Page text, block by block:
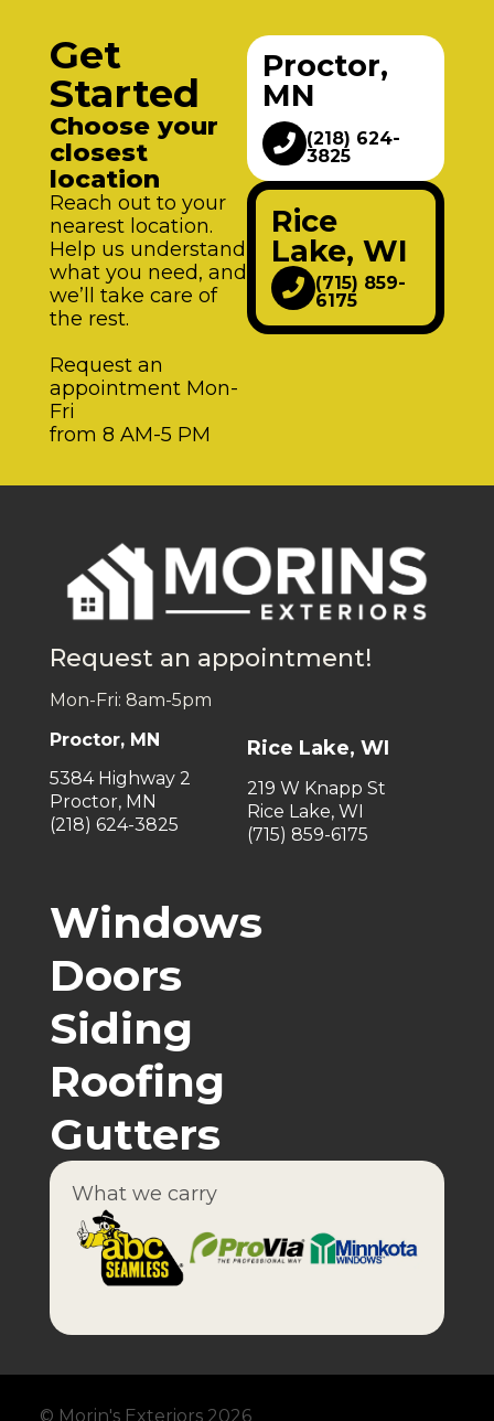
Get
Started
Choose your
closest
location
Reach out to your
nearest location.
Help us understand
what you need, and
we’ll take care of
the rest.
Request an
appointment Mon-
Fri
from 8 AM-5 PM
Proctor,
MN
(218) 624-
3825
Rice
Lake, WI
(715) 859-
6175
Request an appointment!
Mon-Fri: 8am-5pm
Proctor, MN
5384 Highway 2
Proctor, MN
(218) 624-3825
Rice Lake, WI
219 W Knapp St
Rice Lake, WI
(715) 859-6175
Windows
Doors
Siding
Roofing
Gutters
What we carry
© Morin's Exteriors 2026